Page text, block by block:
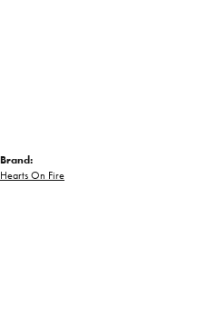
Brand:
Hearts On Fire